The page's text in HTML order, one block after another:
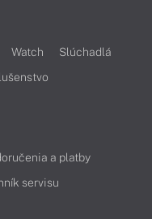
Watch
Slúchadlá
a platby
servisu